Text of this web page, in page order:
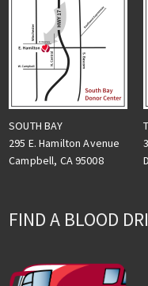
SOUTH BAY
295 E. Hamilton Avenue
Campbell, CA 95008
FIND A BLOOD